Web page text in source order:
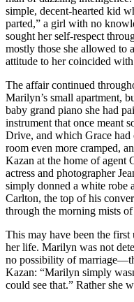
simple, decent-hearted kid
parted,” a girl with no
sought her self-respect
mostly those she allowed to
attitude to her coincided with
The affair continued
Marilyn’s small apartment,
baby grand piano she had
instrument that once meant
Drive, and which Grace had
room even more cramped,
Kazan at the home of agent
actress and photographer
simply donned a white robe
Carlton, the top of his
through the morning mists
This may have been the
her life. Marilyn was not
no possibility of
Kazan: “Marilyn simply
could see that.” Rather she